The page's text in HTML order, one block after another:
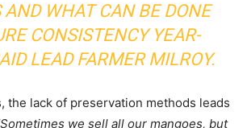
AND WHAT CAN BE DONE
CONSISTENCY YEAR-
LEAD FARMER MILROY.
the lack of preservation methods leads
we sell all our mangoes, but